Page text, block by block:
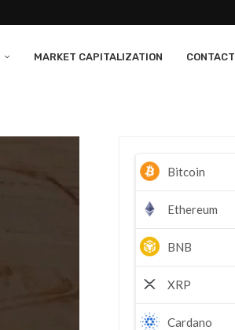
MARKET CAPITALIZATION CONTACT
Bitcoin
Ethereum
BNB
XRP
Cardano